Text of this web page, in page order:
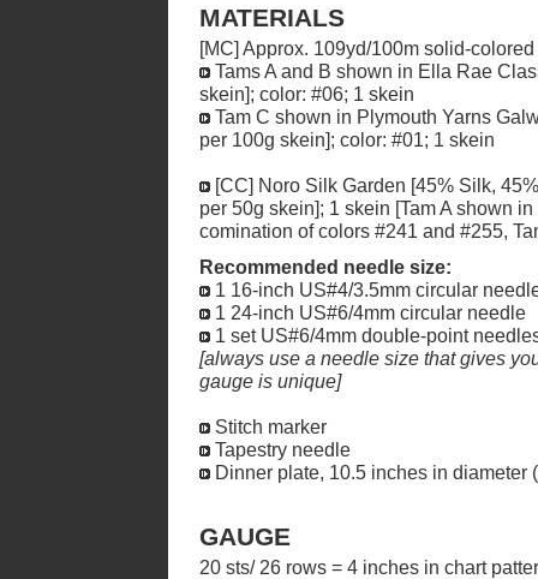
MATERIALS
[MC] Approx. 109yd/100m solid-
Tams A and B shown in Ella Rae
skein]; color: #06; 1 skein
Tam C shown in Plymouth Yarns
per 100g skein]; color: #01; 1 skein
[CC] Noro Silk Garden [45% Silk,
per 50g skein]; 1 skein [Tam A shown
comination of colors #241 and #255,
Recommended needle size:
1 16-inch US#4/3.5mm circular
1 24-inch US#6/4mm circular needle
1 set US#6/4mm double-point
[always use a needle size that gives
gauge is unique]
Stitch marker
Tapestry needle
Dinner plate, 10.5 inches in diameter
GAUGE
20 sts/ 26 rows = 4 inches in chart